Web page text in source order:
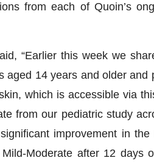
from each of Quoin’s
“Earlier this week we
aged 14 years and older and
which is accessible via
from our pediatric study
improvement in the
Moderate after 12 days